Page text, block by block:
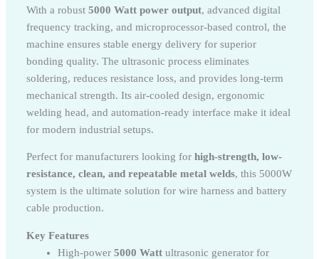
With a robust5000 Watt power output, advanced digital
frequency tracking, and microprocessor-based control, the
machine ensures stable energy delivery for superior
bonding quality. The ultrasonic process eliminates
soldering, reduces resistance loss, and provides long-term
mechanical strength. Its air-cooled design, ergonomic
welding head, and automation-ready interface make it ideal
for modern industrial setups.
Perfect for manufacturers looking forhigh-strength, low-
resistance, clean, and repeatable metal welds, this 5000W
system is the ultimate solution for wire harness and battery
cable production.
Key Features
High-power 5000 Wattultrasonic generator for